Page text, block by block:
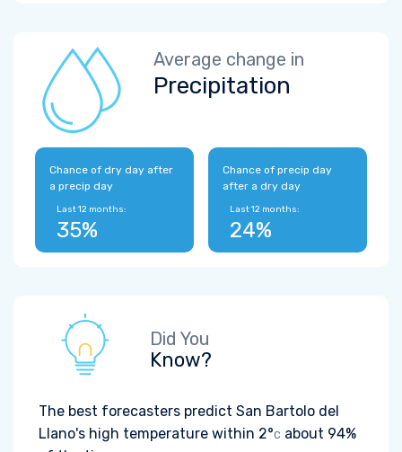
Average change in
Precipitation
Chance of dry day after
a precip day
Last 12 months:
35%
Chance of precip day
after a dry day
Last 12 months:
24%
Did You
Know?
The best forecasters predict San Bartolo del
Llano's high temperature within 2°C about 94%